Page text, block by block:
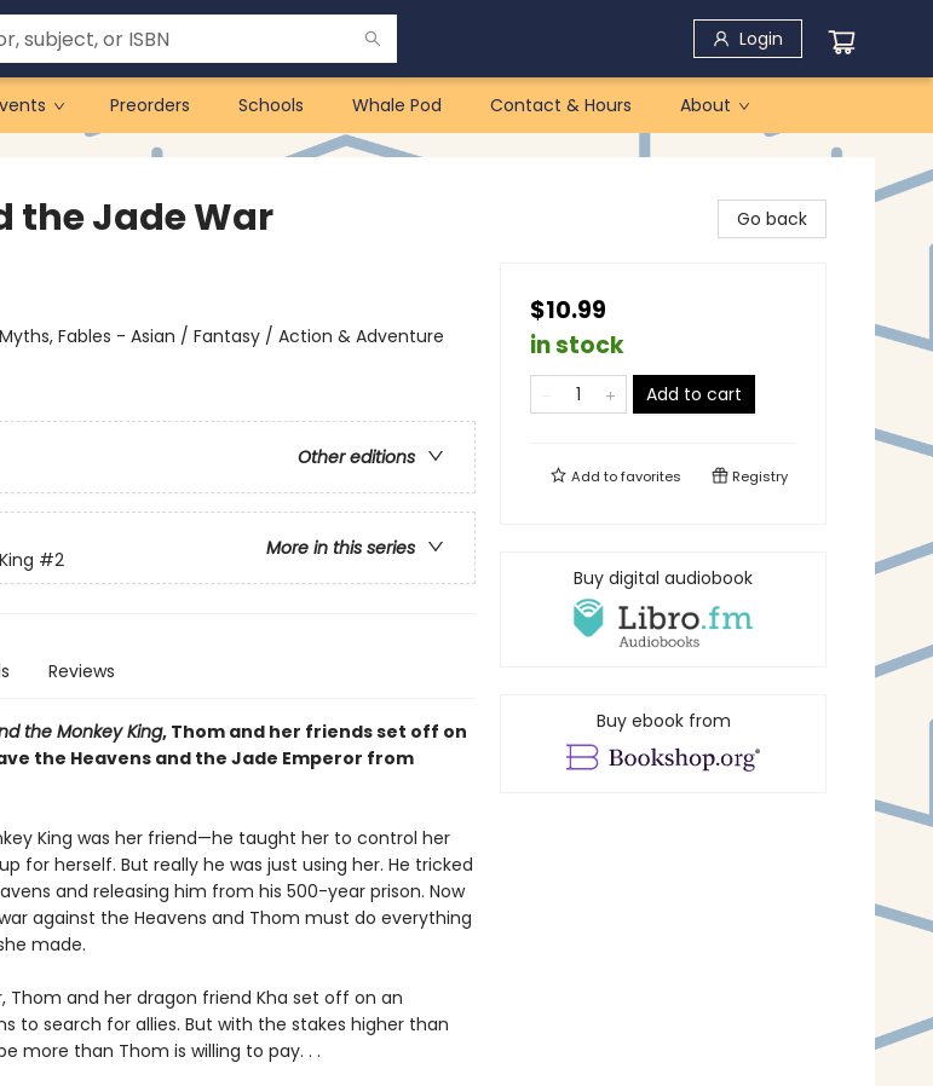
Login
Preorders Schools Whale Pod Contact & Hours About
the Jade War
Fables - Asian / Fantasy / Action & Adventure
Other editions
More in this series
#2
Reviews
the Monkey King, Thom and her friends set off on
the Heavens and the Jade Emperor from
King was her friend—he taught her to control her
for herself. But really he was just using her. He tricked
and releasing him from his 500-year prison. Now
against the Heavens and Thom must do everything
made.
Thom and her dragon friend Kha set off on an
to search for allies. But with the stakes higher than
more than Thom is willing to pay. . .
Go back
$10.99
in stock
Add to cart
Add tofavorites Registry
Buy digital audiobook
Buy ebook from